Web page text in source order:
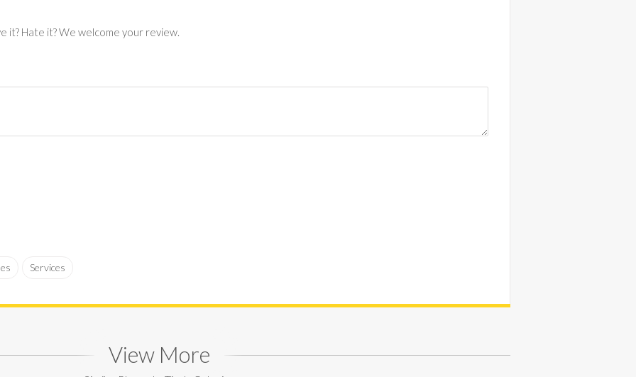
it? Hate it? We welcome your review.
Services
View More